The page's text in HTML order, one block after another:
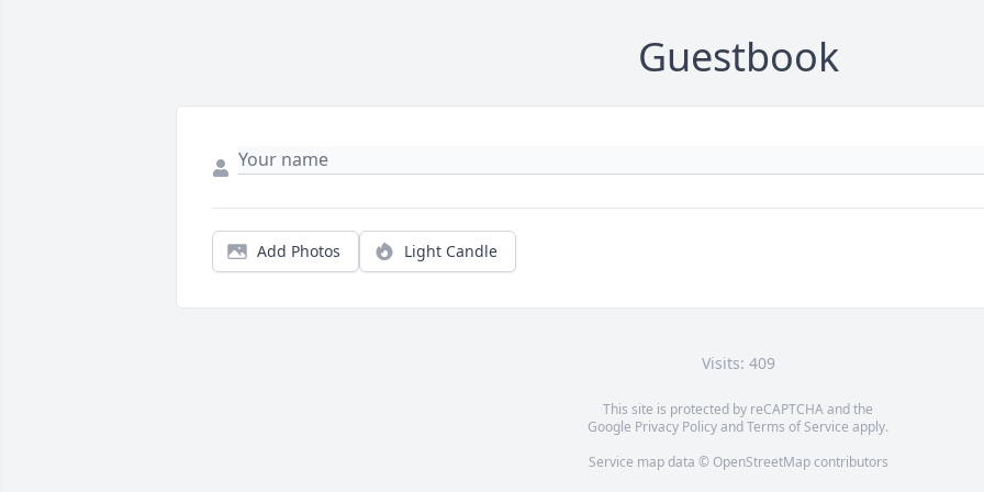
Guestbook
Add Photos Light Candle
Visits: 409
This site is protected by reCAPTCHA and the
Google Privacy PolicyandTerms of Service apply.
Service map data © OpenStreetMapcontributors